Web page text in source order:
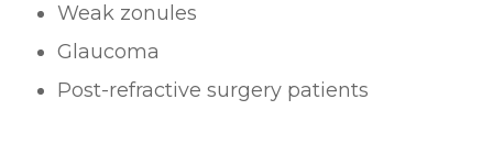
Weak zonules
Glaucoma
Post-refractive surgery patients